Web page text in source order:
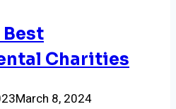
Best
Charities
March 8, 2024